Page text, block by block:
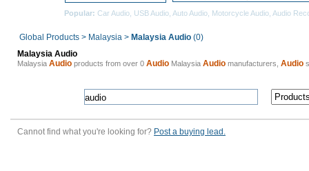
Popular: Car Audio USB Audio Auto Audio Motorcycle Audio Audio
Global Products > Malaysia > Malaysia Audio (0)
Malaysia Audio
Malaysia Audio products from over 0 Audio Malaysia Audio manufacturers, Audio
Cannot find what you're looking for? Post a buying lead.